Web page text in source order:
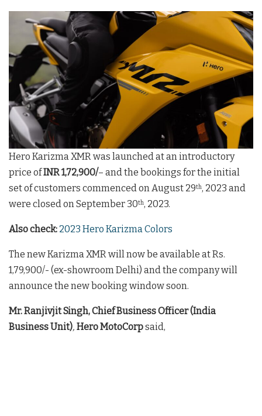
Hero Karizma XMR was launched at an introductory
price ofINR 1,72,900/– and the bookings for the initial
set of customers commenced on August 29th, 2023 and
were closed on September 30th, 2023.
Also check: 2023 Hero Karizma Colors
The new Karizma XMR will now be available at Rs.
1,79,900/- (ex-showroom Delhi) and the company will
announce the new booking window soon.
Mr. Ranjivjit Singh, Chief Business Officer (India
Business Unit), Hero MotoCorpsaid,